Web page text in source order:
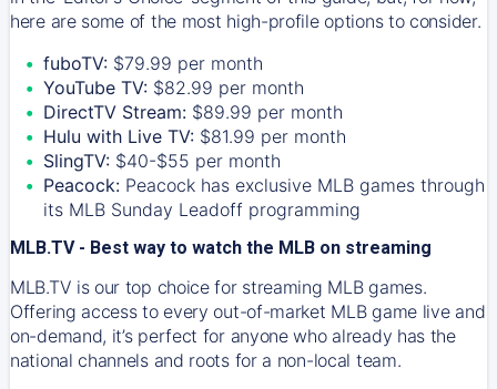
here are some of the most high-profile options to consider.
fuboTV: $79.99 per month
YouTube TV: $82.99 per month
DirectTV Stream: $89.99 per month
Hulu with Live TV: $81.99 per month
SlingTV: $40-$55 per month
Peacock: Peacock has exclusive MLB games through
its MLB Sunday Leadoff programming
MLB.TV - Best way to watch the MLB on streaming
MLB.TV is our top choice for streaming MLB games.
Offering access to every out-of-market MLB game live and
on-demand, it’s perfect for anyone who already has the
national channels and roots for a non-local team.